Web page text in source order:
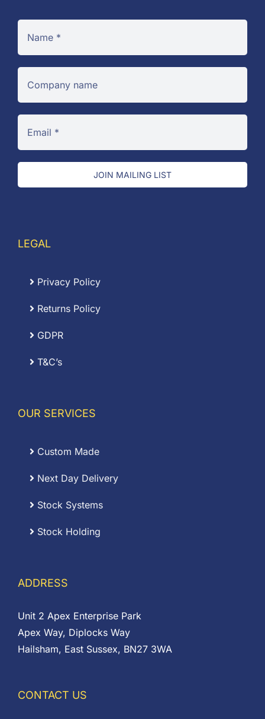
JOIN MAILING LIST
LEGAL
Privacy Policy
Returns Policy
GDPR
T&C’s
OUR SERVICES
Custom Made
Next Day Delivery
Stock Systems
Stock Holding
ADDRESS
Unit 2 Apex Enterprise Park
Apex Way, Diplocks Way
Hailsham, East Sussex, BN27 3WA
CONTACT US